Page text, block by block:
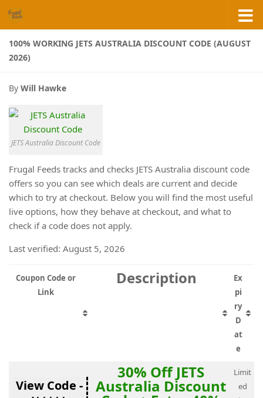
Skip to content
100% WORKING JETS AUSTRALIA DISCOUNT CODE (AUGUST
2026)
By Will Hawke
JETS Australia Discount Code
Frugal Feeds tracks and checks JETS Australia discount code
offers so you can see which deals are current and decide
which to try at checkout. Below you will find the most useful
live options, how they behave at checkout, and what to
check if a code does not apply.
Last verified: August 5, 2026
Coupon Code or
Link
Description
Ex
pi
ry
D
at
e
View Code -
30% Off JETS
Australia Discount
Limit
ed